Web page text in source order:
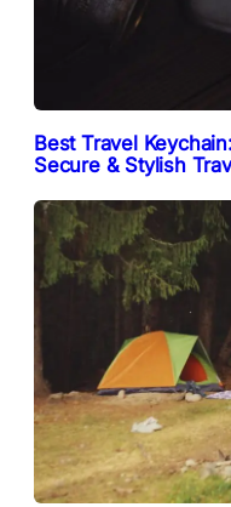
Best Travel
Secure & Stylish